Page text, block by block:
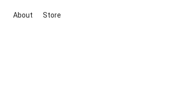
About Store